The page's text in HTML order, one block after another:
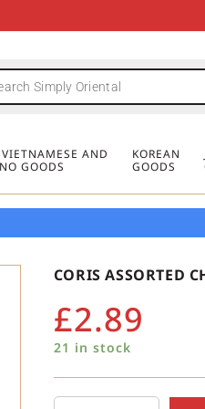
FREE DELIVERY
MINIMUM ORDER
FREE DELIVERY
MINIMUM ORDER
FREE DELIVERY
MINIMUM ORDER
AND
GOODS
KOREAN
GOODS
CORIS ASSORTED
£2.89
21 in stock